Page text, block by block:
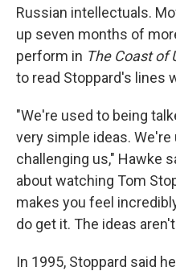
Russian intellectuals.
up seven months of
perform in The Coast of
to read Stoppard's lines
"We're used to being
very simple ideas.
challenging us," Hawke
about watching Tom
makes you feel
do get it. The ideas
In 1995, Stoppard said